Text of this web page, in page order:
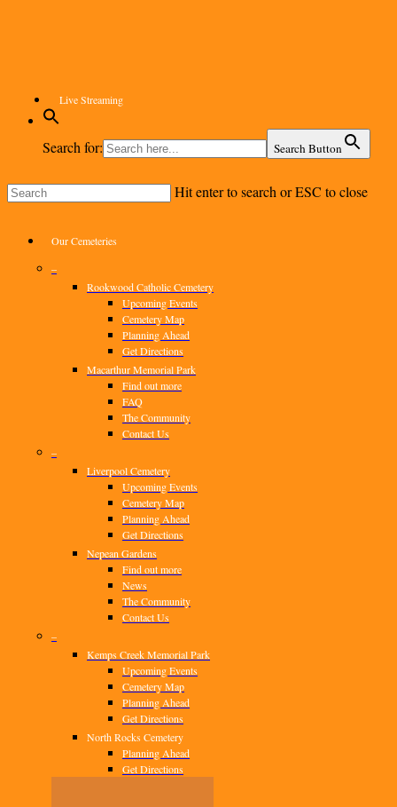
Live Streaming
Search for: Search Button
Hit enter to search or ESC to close
Menu
Our Cemeteries
–
Rookwood Catholic Cemetery
Upcoming Events
Cemetery Map
Planning Ahead
Get Directions
Macarthur Memorial Park
Find out more
FAQ
The Community
Contact Us
–
Liverpool Cemetery
Upcoming Events
Cemetery Map
Planning Ahead
Get Directions
Nepean Gardens
Find out more
News
The Community
Contact Us
–
Kemps Creek Memorial Park
Upcoming Events
Cemetery Map
Planning Ahead
Get Directions
North Rocks Cemetery
Planning Ahead
Get Directions